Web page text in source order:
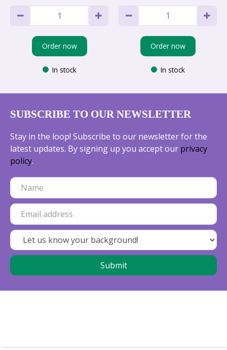
Order now
In stock
Order now
In stock
SUBSCRIBE TO OUR NEWSLETTER
Stay in the loop! Subscribe to our newsletter for the
latest updates. By signing up you accept our privacy
policy.